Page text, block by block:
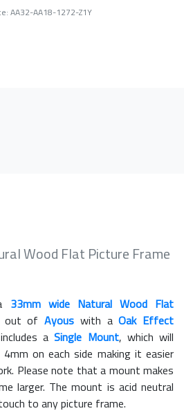
AA32-AA18-1272-Z1Y
Wood Flat Picture Frame
33mm wide Natural Wood Flat
out of Ayous with aOak Effect
aSingle Mount, which will
on each side making it easier
Please note that a mount makes
larger. The mount is acid neutral
to any picture frame.